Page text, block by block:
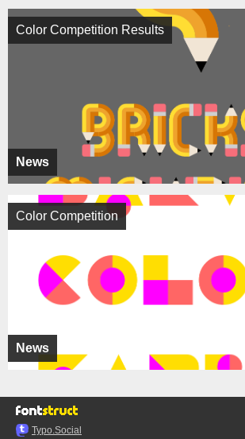
News
Color Competition Results
News
Color Competition
Typo.Social